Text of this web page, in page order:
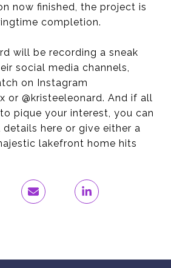
now finished, the project is
completion.
will be recording a sneak
social media channels,
on Instagram
or @kristeeleonard. And if all
pique your interest, you can
here or give either a
lakefront home hits